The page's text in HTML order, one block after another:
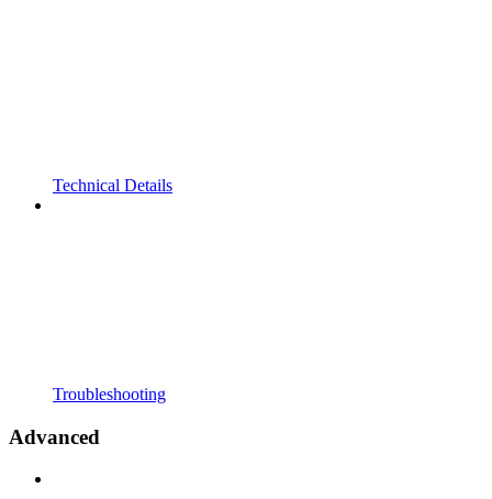
Technical Details
Troubleshooting
Advanced